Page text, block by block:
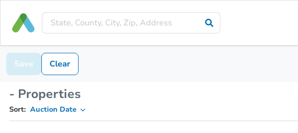
Save Clear
- Properties
Sort: Auction Date